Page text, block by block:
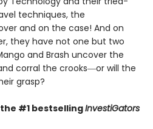
techniques, the
and on the case! And on
they have not one but two
and Brash uncover the
corral the crooks―or will the
grasp?
#1 bestsellingInvestiGators